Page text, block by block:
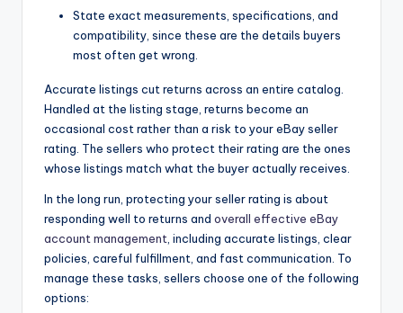
State exact measurements, specifications, and
compatibility, since these are the details buyers
most often get wrong.
Accurate listings cut returns across an entire catalog.
Handled at the listing stage, returns become an
occasional cost rather than a risk to your eBay seller
rating. The sellers who protect their rating are the ones
whose listings match what the buyer actually receives.
In the long run, protecting your seller rating is about
responding well to returns and overall effective eBay
account management, including accurate listings, clear
policies, careful fulfillment, and fast communication. To
manage these tasks, sellers choose one of the following
options: